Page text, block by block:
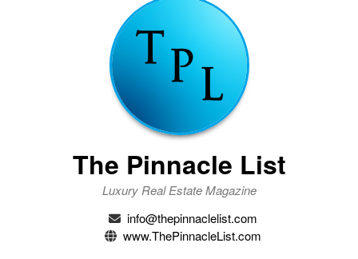
The Pinnacle List
Luxury Real Estate Magazine
info@thepinnaclelist.com
www.ThePinnacleList.com